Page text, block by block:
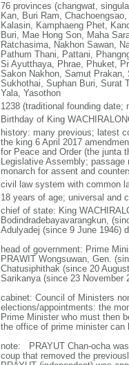
76 provinces (changwat,
Kan, Buri Ram,
Kalasin, Kamphaeng Phet,
Buri, Mae Hong Son, Maha
Ratchasima, Nakhon Sawan,
Pathum Thani, Pattani,
Si Ayutthaya, Phrae, Phuket,
Sakon Nakhon, Samut
Sukhothai, Suphan Buri, Surat
Yala, Yasothon
1238 (traditional founding date;
Birthday of King
history: many previous; latest
the king 6 April 2017
for Peace and Order (the junta
Legislative Assembly;
monarch for assent and
civil law system with common
18 years of age; universal and
chief of state: King
Bodindradebayavarangkun,
Adulyadej (since 9 June 1946)
head of government: Prime
PRAWIT Wongsuwan, Gen.
Chatusiphithak (since 20
Sarikanya (since 23 November
cabinet: Council of Ministers
elections/appointments: the
Prime Minister who must then
the office of prime minister can
note: PRAYUT Chan-ocha
coup that removed the